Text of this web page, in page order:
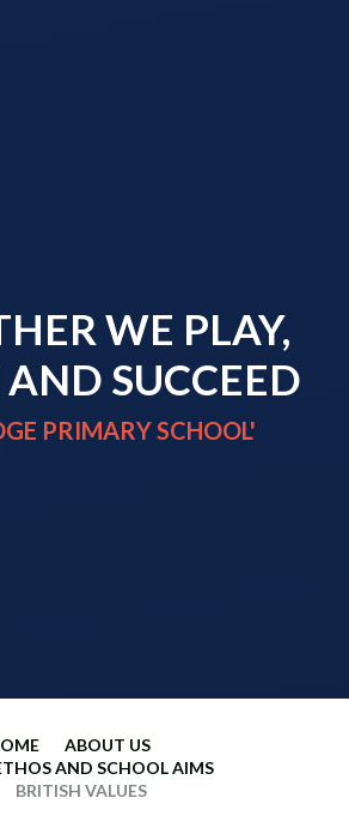
WE PLAY,
SUCCEED
PRIMARY SCHOOL'
ABOUT US
AND SCHOOL AIMS
BRITISH VALUES